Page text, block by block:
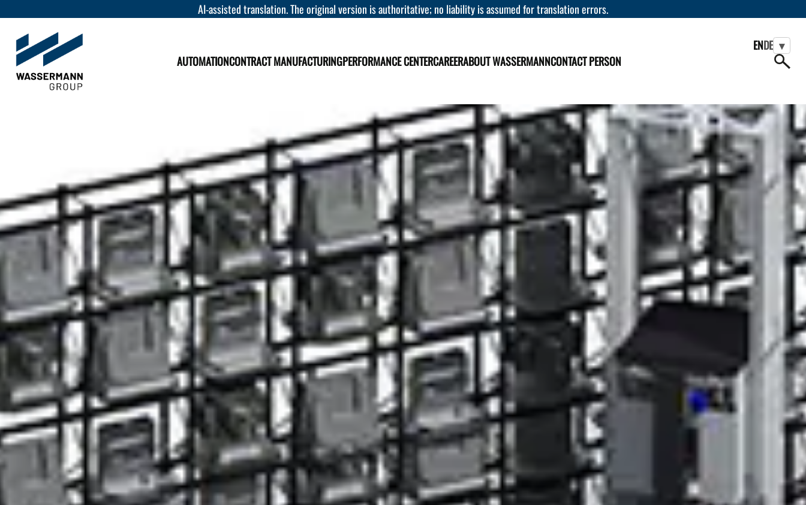
AI-assisted translation. The original version is authoritative; no liability is assumed for translation errors.
ENDE ▾
AUTOMATIONCONTRACT MANUFACTURINGPERFORMANCE CENTERCAREERABOUT WASSERMANNCONTACT PERSON